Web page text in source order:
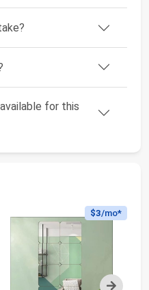
for this
Next
$3/mo*